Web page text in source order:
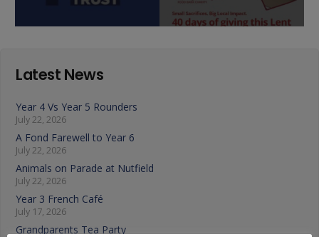
Latest News
Year 4 Vs Year 5 Rounders
July 22, 2026
A Fond Farewell to Year 6
July 22, 2026
Animals on Parade at Nutfield
July 22, 2026
Year 3 French Café
July 17, 2026
Grandparents Tea Party